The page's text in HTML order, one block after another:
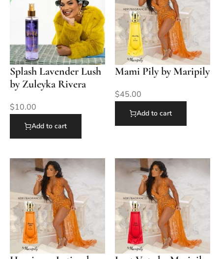
Splash Lavender Lush
by Zuleyka Rivera
$10.00
Add to cart
Mami Pily by Maripily
$45.00
Add to cart